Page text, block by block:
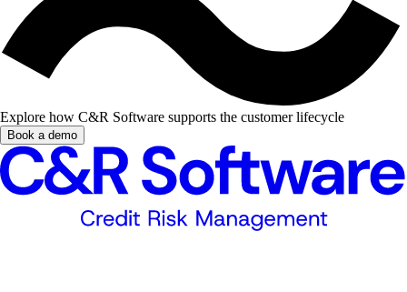
Explore how C&R Software supports the customer lifecycle
Book a demo